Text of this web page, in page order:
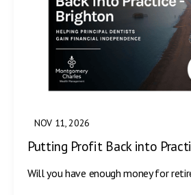
NOV 11, 2026
Putting Profit Back into
Will you have enough money for